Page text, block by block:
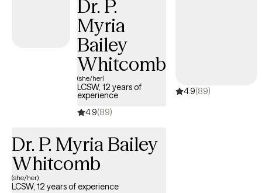
Dr. P.
Myria
Bailey
Whitcomb
(she/her)
LCSW, 12 years of
experience
4.9(89)
4.9(89)
Dr. P. Myria Bailey
Whitcomb
(she/her)
LCSW, 12 years of experience